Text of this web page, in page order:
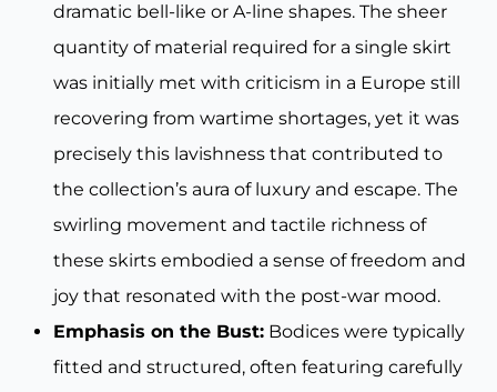
dramatic bell-like or A-line shapes. The sheer
quantity of material required for a single skirt
was initially met with criticism in a Europe still
recovering from wartime shortages, yet it was
precisely this lavishness that contributed to
the collection’s aura of luxury and escape. The
swirling movement and tactile richness of
these skirts embodied a sense of freedom and
joy that resonated with the post-war mood.
Emphasis on the Bust: Bodices were typically
fitted and structured, often featuring carefully